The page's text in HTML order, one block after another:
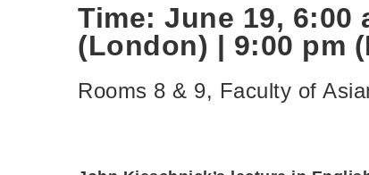
Time: June 19, 6:00
(London) | 9:00 pm
Rooms 8 & 9, Faculty of